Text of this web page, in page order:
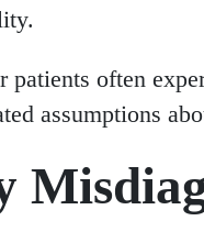
often
assumptions